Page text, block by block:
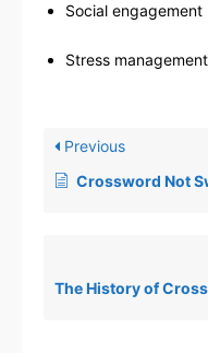
Social engagement
Stress
Previous
Crossword Not